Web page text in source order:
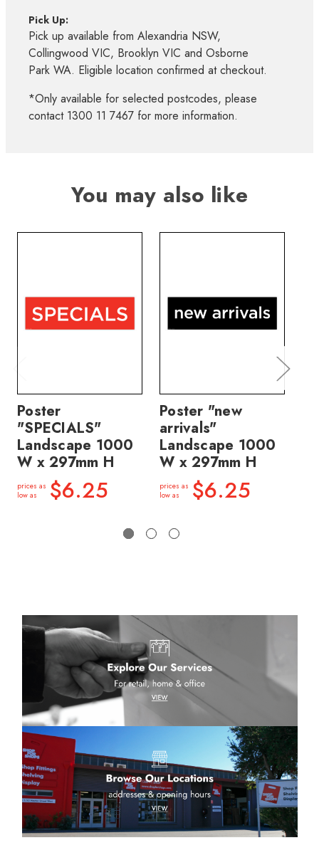
Pick Up:
Pick up available from Alexandria NSW,
Collingwood VIC, Brooklyn VIC and Osborne
Park WA. Eligible location confirmed at checkout.
*Only available for selected postcodes, please
contact 1300 11 7467 for more information.
You may also like
Poster
"SPECIALS"
Landscape 1000
W x 297mm H
prices as
low as
$6.25
Poster "new
arrivals"
Landscape 1000
W x 297mm H
prices as
low as
$6.25